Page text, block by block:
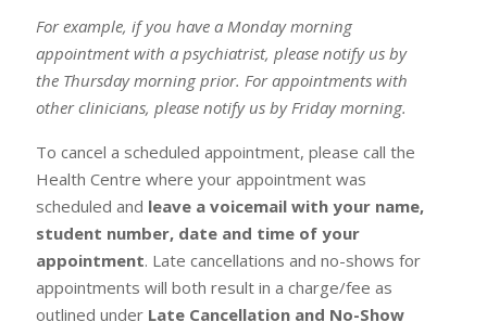
For example, if you have a Monday morning
appointment with a psychiatrist, please notify us by
the Thursday morning prior. For appointments with
other clinicians, please notify us by Friday morning.
To cancel a scheduled appointment, please call the
Health Centre where your appointment was
scheduled and leave a voicemail with your name,
student number, date and time of your
appointment. Late cancellations and no-shows for
appointments will both result in a charge/fee as
outlined under Late Cancellation and No-Show